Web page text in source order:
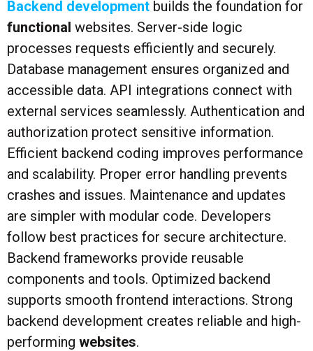
Backend development builds the foundation for
functional websites. Server-side logic
processes requests efficiently and securely.
Database management ensures organized and
accessible data. API integrations connect with
external services seamlessly. Authentication and
authorization protect sensitive information.
Efficient backend coding improves performance
and scalability. Proper error handling prevents
crashes and issues. Maintenance and updates
are simpler with modular code. Developers
follow best practices for secure architecture.
Backend frameworks provide reusable
components and tools. Optimized backend
supports smooth frontend interactions. Strong
backend development creates reliable and high-
performing websites.